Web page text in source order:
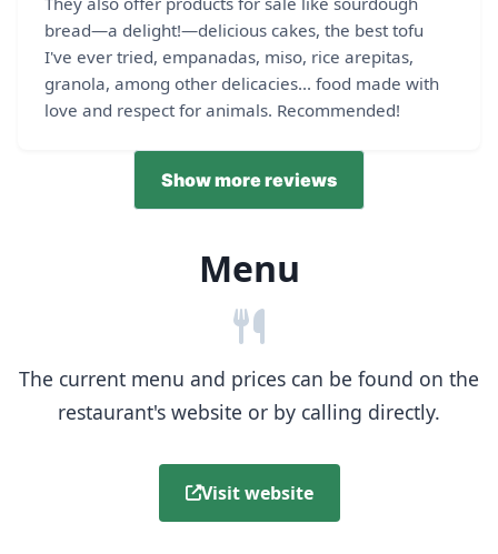
bread—a delight!—delicious cakes, the best tofu
I've ever tried, empanadas, miso, rice arepitas,
granola, among other delicacies... food made with
love and respect for animals. Recommended!
Show more reviews
Menu
The current menu and prices can be found on the
restaurant's website or by calling directly.
Visit website